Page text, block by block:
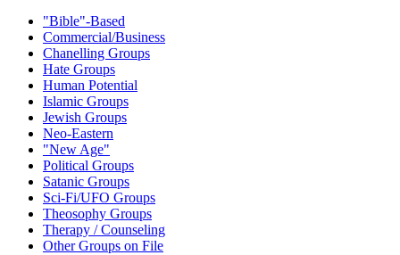
"Bible"-Based
Commercial/Business
Chanelling Groups
Hate Groups
Human Potential
Islamic Groups
Jewish Groups
Neo-Eastern
"New Age"
Political Groups
Satanic Groups
Sci-Fi/UFO Groups
Theosophy Groups
Therapy / Counseling
Other Groups on File